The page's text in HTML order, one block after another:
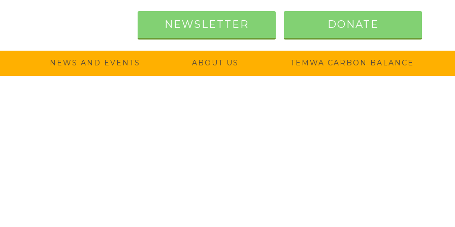
NEWSLETTER DONATE
NEWS AND EVENTS ABOUT US TEMWA CARBON BALANCE